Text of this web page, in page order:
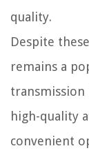
quality.
Despite
remains a
transmission
high-quality
convenient